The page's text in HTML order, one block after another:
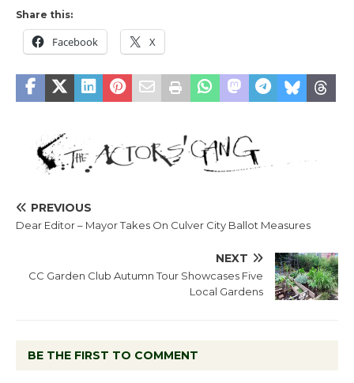
Share this:
Facebook X
PREVIOUS
Dear Editor – Mayor Takes On Culver City Ballot Measures
NEXT
CC Garden Club Autumn Tour Showcases Five
Local Gardens
BE THE FIRST TO COMMENT